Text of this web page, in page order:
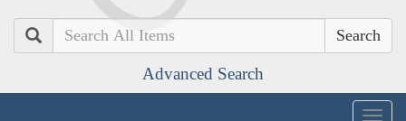
Search
Advanced Search